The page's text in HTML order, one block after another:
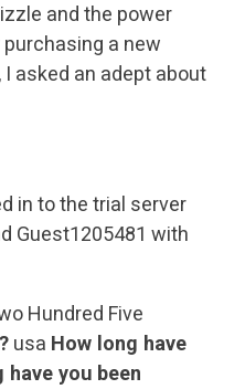
and the power
a new
asked an adept about
in to the trial server
Guest1205481 with
Hundred Five
usa How long have
have you been